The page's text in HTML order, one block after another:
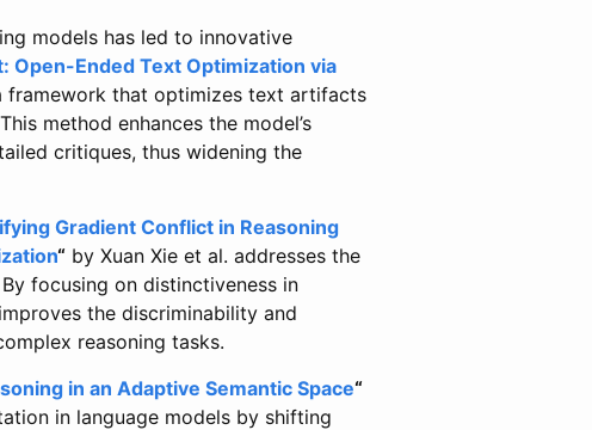
models has led to innovative
Open-Ended Text Optimization via
framework that optimizes text artifacts
method enhances the model’s
critiques, thus widening the
Gradient Conflict in Reasoning
“ by Xuan Xie et al. addresses the
focusing on distinctiveness in
the discriminability and
reasoning tasks.
in an Adaptive Semantic Space“
in language models by shifting